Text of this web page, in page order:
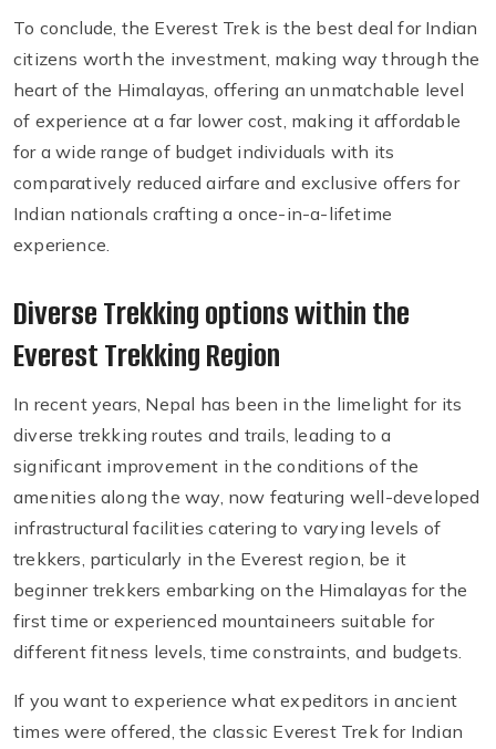
To conclude, the Everest Trek is the best deal for Indian
citizens worth the investment, making way through the
heart of the Himalayas, offering an unmatchable level
of experience at a far lower cost, making it affordable
for a wide range of budget individuals with its
comparatively reduced airfare and exclusive offers for
Indian nationals crafting a once-in-a-lifetime
experience.
Diverse Trekking options within the
Everest Trekking Region
In recent years, Nepal has been in the limelight for its
diverse trekking routes and trails, leading to a
significant improvement in the conditions of the
amenities along the way, now featuring well-developed
infrastructural facilities catering to varying levels of
trekkers, particularly in the Everest region, be it
beginner trekkers embarking on the Himalayas for the
first time or experienced mountaineers suitable for
different fitness levels, time constraints, and budgets.
If you want to experience what expeditors in ancient
times were offered, the classic Everest Trek for Indian